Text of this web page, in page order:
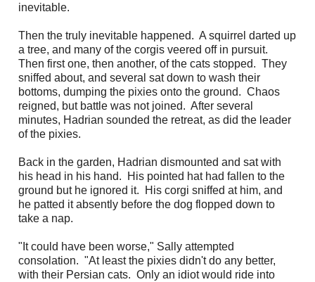
inevitable.
Then the truly inevitable happened. A squirrel darted up
a tree, and many of the corgis veered off in pursuit.
Then first one, then another, of the cats stopped. They
sniffed about, and several sat down to wash their
bottoms, dumping the pixies onto the ground. Chaos
reigned, but battle was not joined. After several
minutes, Hadrian sounded the retreat, as did the leader
of the pixies.
Back in the garden, Hadrian dismounted and sat with
his head in his hand. His pointed hat had fallen to the
ground but he ignored it. His corgi sniffed at him, and
he patted it absently before the dog flopped down to
take a nap.
"It could have been worse," Sally attempted
consolation. "At least the pixies didn't do any better,
with their Persian cats. Only an idiot would ride into